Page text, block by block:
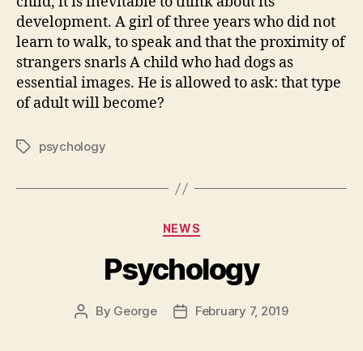
development. A girl of three years who did not
learn to walk, to speak and that the proximity of
strangers snarls A child who had dogs as
essential images. He is allowed to ask: that type
of adult will become?
Tagspsychology
Categories
NEWS
Psychology
Post
By George
PostFebruary 7, 2019